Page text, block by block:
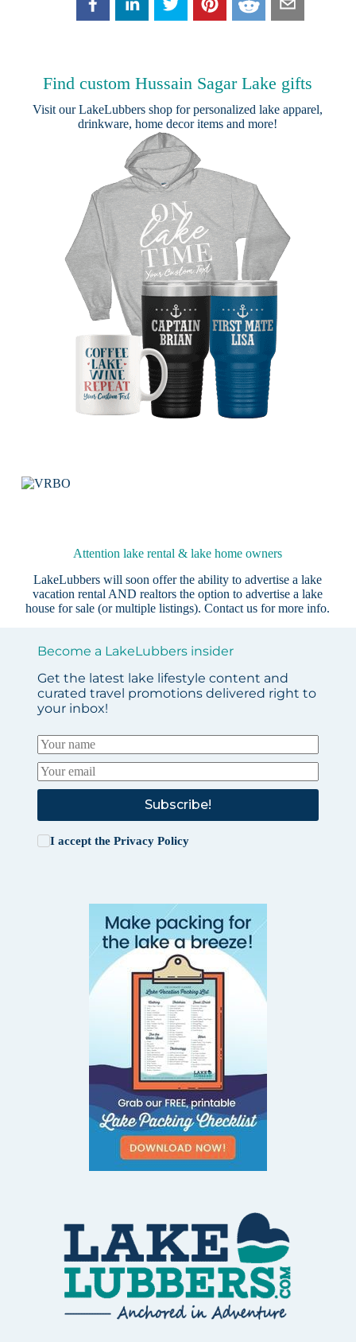
Find custom Hussain Sagar Lake gifts
Visit ourLakeLubbers shop for personalized lake apparel,
drinkware, home decor items and more!
Attention lake rental & lake home owners
LakeLubbers will soon offer the ability to advertise a lake
vacation rental AND realtors the option to advertise a lake
house for sale (or multiple listings).Contact us for more info.
Become a LakeLubbers insider
Get the latest lake lifestyle content and
curated travel promotions delivered right to
your inbox!
Subscribe!
I accept the Privacy Policy